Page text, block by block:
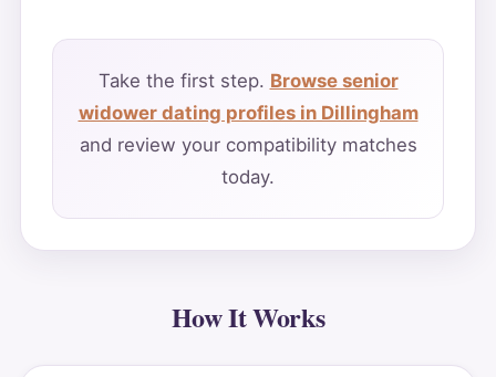
Take the first step. Browse senior
widower dating profiles in Dillingham
and review your compatibility matches
today.
How It Works